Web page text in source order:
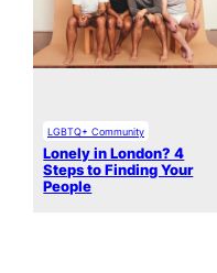
LGBTQ+ Community
Lonely in London? 4
Steps to Finding Your
People